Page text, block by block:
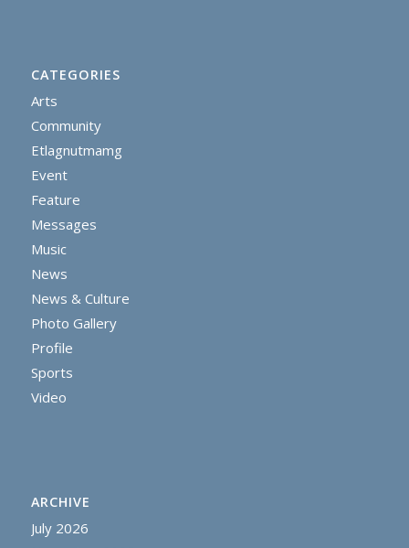
CATEGORIES
Arts
Community
Etlagnutmamg
Event
Feature
Messages
Music
News
News & Culture
Photo Gallery
Profile
Sports
Video
ARCHIVE
July 2026